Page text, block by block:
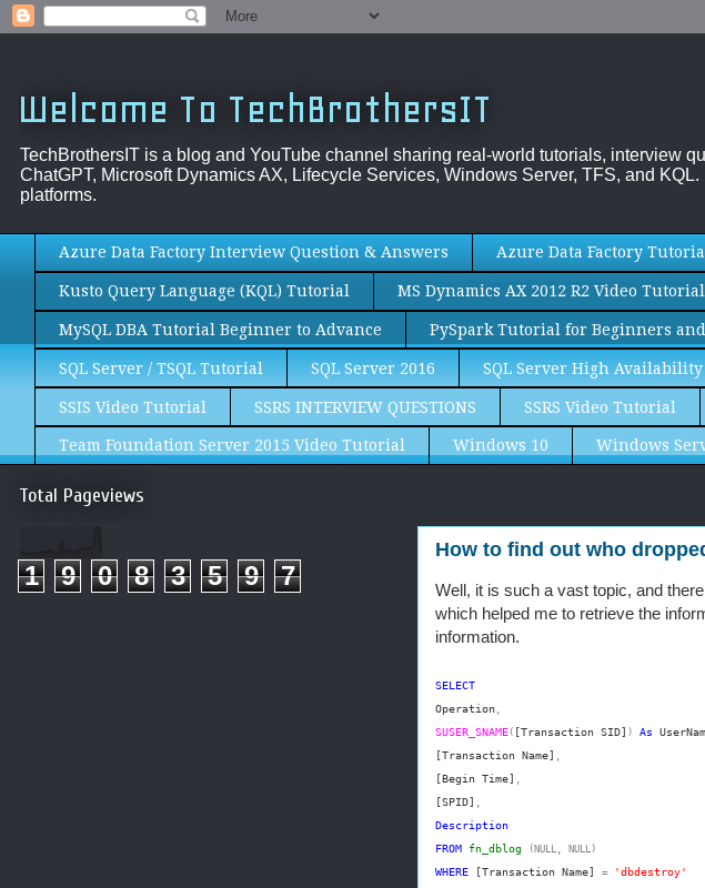
Welcome To TechBrothersIT
TechBrothersIT is a blog and YouTube channel sharing real-world tutorials, interview
ChatGPT, Microsoft Dynamics AX, Lifecycle Services, Windows Server, TFS, and
platforms.
Azure Data Factory Interview Question & Answers Azure Data Factory
Kusto Query Language (KQL) Tutorial MS Dynamics AX 2012 R2 Video Tutorial
MySQL DBA Tutorial Beginner to Advance PySpark Tutorial for Beginners
SQL Server / TSQL Tutorial SQL Server 2016 SQL Server High
SSIS Video Tutorial SSRS INTERVIEW QUESTIONS SSRS Video Tutorial
Team Foundation Server 2015 Video Tutorial Windows 10 Windows
How to find out who
Well, it is such a vast topic, and
which helped me to retrieve the
information.
SELECT
Operation
SUSER_SNAME ( [Transaction SID] ) As
[Transaction Name]
[Begin Time]
[SPID]
Description
FROM
fn_dblog (NULL, NULL)
WHERE [Transaction Name] = 'dbdestroy'
Total Pageviews
1 9 0 8 3 5 9 7